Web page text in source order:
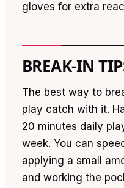
gloves for extra
BREAK-IN
The best way to
play catch with it.
20 minutes daily
week. You can
applying a small
and working the